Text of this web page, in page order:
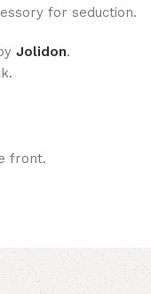
for seduction.
Jolidon.
front.